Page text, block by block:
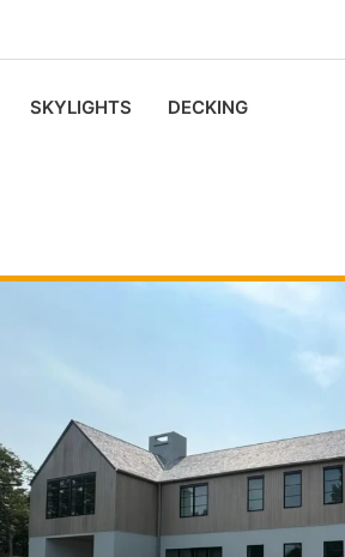
SKYLIGHTS DECKING